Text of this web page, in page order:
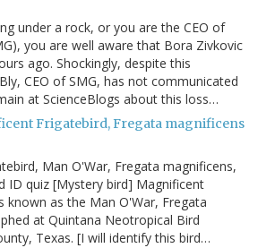
under a rock, or you are the CEO of
you are well aware that Bora Zivkovic
ago. Shockingly, despite this
CEO of SMG, has not communicated
at ScienceBlogs about this loss…
Frigatebird, Fregata magnificens
Man O'War, Fregata magnificens,
ID quiz [Mystery bird] Magnificent
known as the Man O'War, Fregata
at Quintana Neotropical Bird
Texas. [I will identify this bird…